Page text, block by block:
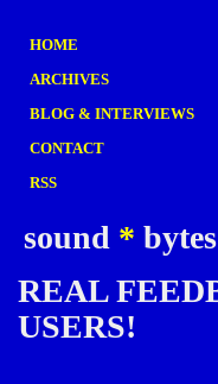
HOME
ARCHIVES
BLOG & INTERVIEWS
CONTACT
RSS
sound * bytes
REAL
USERS!